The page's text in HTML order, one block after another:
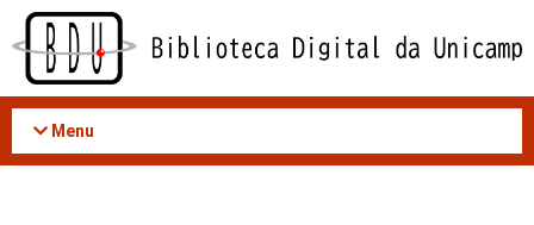
Acessar
conteúdo
Menu